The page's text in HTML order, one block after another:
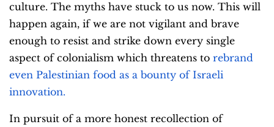
culture. The myths have stuck to us now. This will
happen again, if we are not vigilant and brave
enough to resist and strike down every single
aspect of colonialism which threatens to rebrand
even Palestinian food as a bounty of Israeli
innovation.
In pursuit of a more honest recollection of